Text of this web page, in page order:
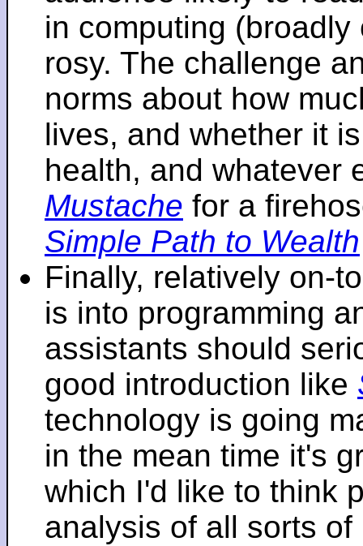
in computing
rosy. The challenge
norms about how
lives, and whether it
health, and whatever
Mustache for a
Simple Path to Wealth
Finally, relatively on-
is into programming
assistants should
good introduction like
technology is going
in the mean time it's
which I'd like to think
analysis of all sorts